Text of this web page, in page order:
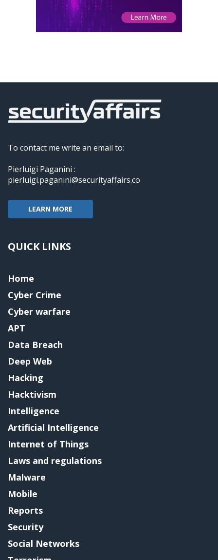
To contact me write an email to:
Pierluigi Paganini :
pierluigi.paganini@securityaffairs.co
LEARN MORE
QUICK LINKS
Home
Cyber Crime
Cyber warfare
APT
Data Breach
Deep Web
Hacking
Hacktivism
Intelligence
Artificial Intelligence
Internet of Things
Laws and regulations
Malware
Mobile
Reports
Security
Social Networks